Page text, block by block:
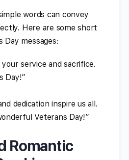
words can convey
Here are some short
Day messages:
service and sacrifice.
Day!”
dedication inspire us all.
Veterans Day!”
Romantic